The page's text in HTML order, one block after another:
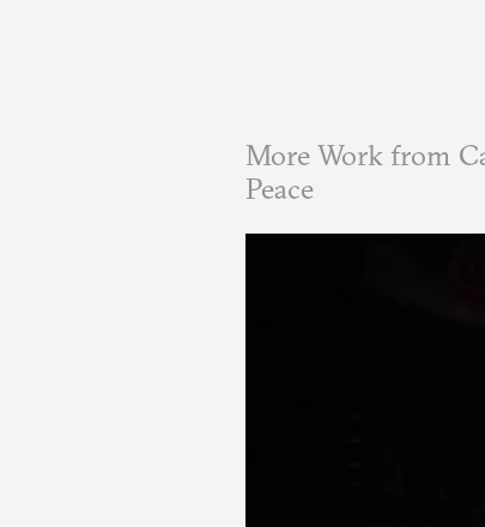
More Work from
Peace